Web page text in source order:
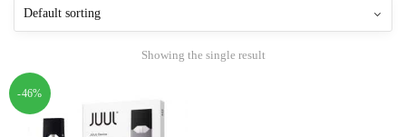
Showing the single result
-46%